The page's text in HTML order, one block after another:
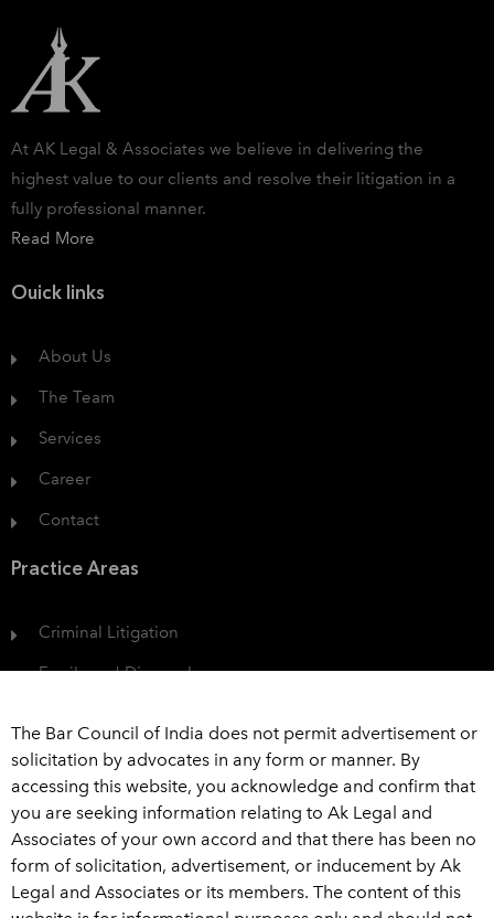
At AK Legal & Associates we believe in delivering the
highest value to our clients and resolve their litigation in a
fully professional manner.
Read More
Ouick links
About Us
The Team
Services
Career
Contact
Practice Areas
Criminal Litigation
Family and Divorce Law
Civil Dispute
View All
Get In Touch
+91 989 226 6916
The Bar Council of India does not permit advertisement or
solicitation by advocates in any form or manner. By
accessing this website, you acknowledge and confirm that
you are seeking information relating to Ak Legal and
Associates of your own accord and that there has been no
form of solicitation, advertisement, or inducement by Ak
Legal and Associates or its members. The content of this